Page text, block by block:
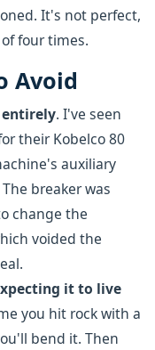
It's not perfect,
four times.
Avoid
. I've seen
their Kobelco 80
auxiliary
breaker was
change the
voided the
it to live
you hit rock with a
bend it. Then